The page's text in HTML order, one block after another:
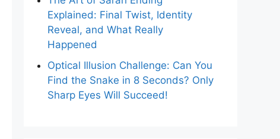
Explained: Final Twist, Identity
Reveal, and What Really
Happened
Optical Illusion Challenge: Can You
Find the Snake in 8 Seconds? Only
Sharp Eyes Will Succeed!